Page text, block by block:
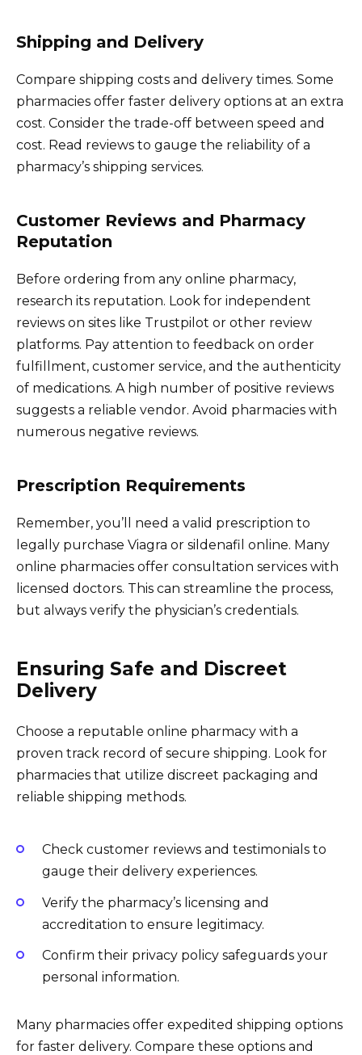
Shipping and Delivery
Compare shipping costs and delivery times. Some
pharmacies offer faster delivery options at an extra
cost. Consider the trade-off between speed and
cost. Read reviews to gauge the reliability of a
pharmacy’s shipping services.
Customer Reviews and Pharmacy
Reputation
Before ordering from any online pharmacy,
research its reputation. Look for independent
reviews on sites like Trustpilot or other review
platforms. Pay attention to feedback on order
fulfillment, customer service, and the authenticity
of medications. A high number of positive reviews
suggests a reliable vendor. Avoid pharmacies with
numerous negative reviews.
Prescription Requirements
Remember, you’ll need a valid prescription to
legally purchase Viagra or sildenafil online. Many
online pharmacies offer consultation services with
licensed doctors. This can streamline the process,
but always verify the physician’s credentials.
Ensuring Safe and Discreet
Delivery
Choose a reputable online pharmacy with a
proven track record of secure shipping. Look for
pharmacies that utilize discreet packaging and
reliable shipping methods.
Check customer reviews and testimonials to
gauge their delivery experiences.
Verify the pharmacy’s licensing and
accreditation to ensure legitimacy.
Confirm their privacy policy safeguards your
personal information.
Many pharmacies offer expedited shipping options
for faster delivery. Compare these options and